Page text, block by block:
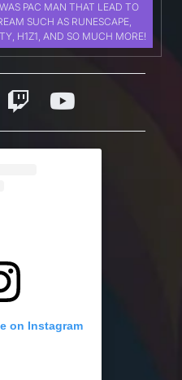
PAC MAN THAT LEAD TO
SUCH AS RUNESCAPE,
H1Z1, AND SO MUCH MORE!
on Instagram